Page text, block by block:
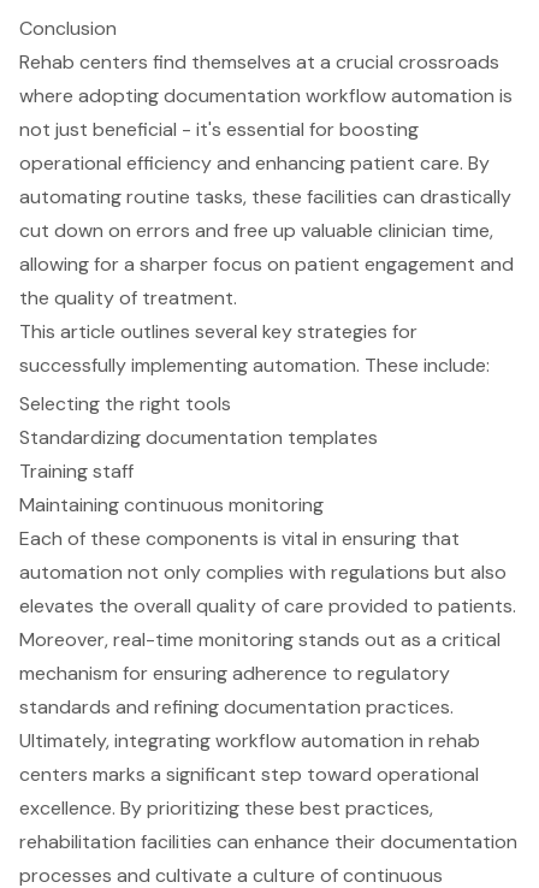
Conclusion
Rehab centers find themselves at a crucial crossroads
where adopting documentation workflow automation is
not just beneficial - it's essential for boosting
operational efficiency and enhancing patient care. By
automating routine tasks, these facilities can drastically
cut down on errors and free up valuable clinician time,
allowing for a sharper focus on patient engagement and
the quality of treatment.
This article outlines several key strategies for
successfully implementing automation. These include:
Selecting the right tools
Standardizing documentation templates
Training staff
Maintaining continuous monitoring
Each of these components is vital in ensuring that
automation not only complies with regulations but also
elevates the overall quality of care provided to patients.
Moreover, real-time monitoring stands out as a critical
mechanism for ensuring adherence to regulatory
standards and refining documentation practices.
Ultimately, integrating workflow automation in rehab
centers marks a significant step toward operational
excellence. By prioritizing these best practices,
rehabilitation facilities can enhance their documentation
processes and cultivate a culture of continuous